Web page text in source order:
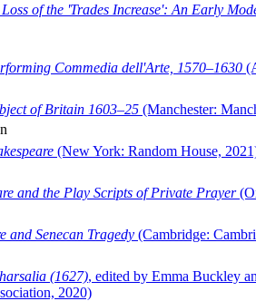
Loss of the 'Trades Increase': An Early
Commedia dell'Arte, 1570–1630
of Britain 1603–25 (Manchester:
(New York: Random House,
and the Play Scripts of Private Prayer
and Senecan Tragedy (Cambridge:
(1627), edited by Emma Buckley
2020)